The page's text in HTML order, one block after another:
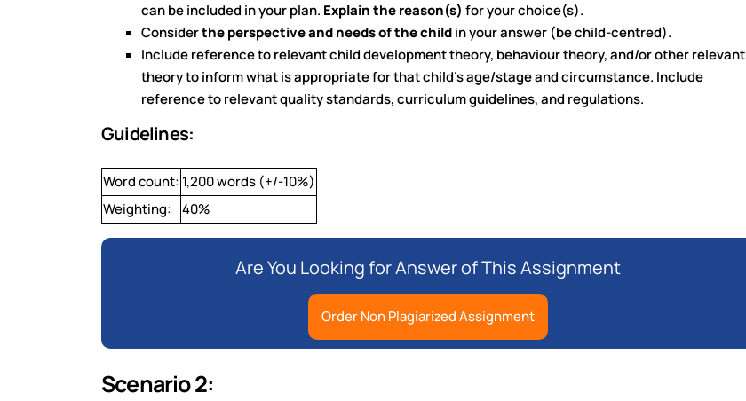
can be included in your plan. Explain the reason(s) for your choice(s).
Considerthe perspective and needs of the childin your answer (be child-centred).
Include reference to relevant child development theory, behaviour theory, and/or other relevant
theory to inform what is appropriate for that child’s age/stage and circumstance. Include
reference to relevant quality standards, curriculum guidelines, and regulations.
Guidelines:
Word count: 1,200 words (+/-10%)
Weighting:
40%
Are You Looking for Answer of This Assignment
Order Non Plagiarized Assignment
Scenario 2: